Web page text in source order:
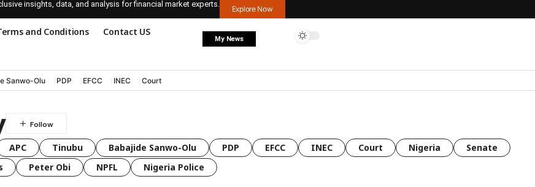
insights, data, and analysis for financial market experts.
Explore Now
and Conditions Contact US
My News
Sanwo-Olu PDP EFCC INEC Court
APC Tinubu Babajide Sanwo-Olu PDP EFCC INEC Court Nigeria
Senate
Peter Obi NPFL Nigeria Police